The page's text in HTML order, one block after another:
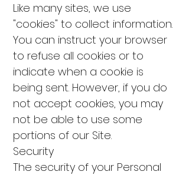
Like many sites, we use
"cookies" to collect information.
You can instruct your browser
to refuse all cookies or to
indicate when a cookie is
being sent. However, if you do
not accept cookies, you may
not be able to use some
portions of our Site.
Security
The security of your Personal